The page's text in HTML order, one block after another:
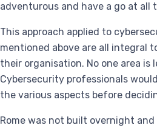
adventurous and have a go at all
This approach applied to
mentioned above are all integral
their organisation. No one area
Cybersecurity professionals
the various aspects before
Rome was not built overnight